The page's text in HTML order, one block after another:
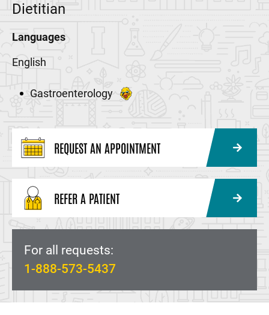
Dietitian
Languages
English
Gastroenterology
REQUEST AN APPOINTMENT
REFER A PATIENT
For all requests:
1-888-573-5437